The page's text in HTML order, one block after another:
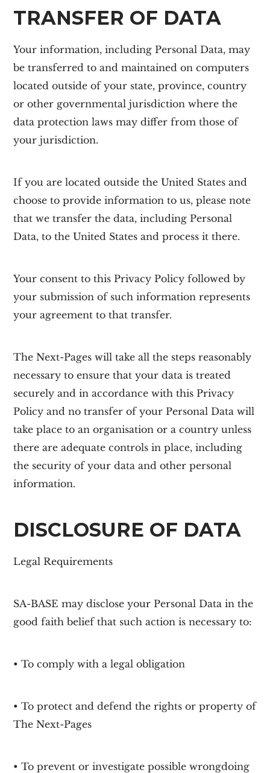
TRANSFER OF DATA
Your information, including Personal Data, may
be transferred to and maintained on computers
located outside of your state, province, country
or other governmental jurisdiction where the
data protection laws may differ from those of
your jurisdiction.
If you are located outside the United States and
choose to provide information to us, please note
that we transfer the data, including Personal
Data, to the United States and process it there.
Your consent to this Privacy Policy followed by
your submission of such information represents
your agreement to that transfer.
The Next-Pages will take all the steps reasonably
necessary to ensure that your data is treated
securely and in accordance with this Privacy
Policy and no transfer of your Personal Data will
take place to an organisation or a country unless
there are adequate controls in place, including
the security of your data and other personal
information.
DISCLOSURE OF DATA
Legal Requirements
SA-BASE may disclose your Personal Data in the
good faith belief that such action is necessary to:
• To comply with a legal obligation
• To protect and defend the rights or property of
The Next-Pages
• To prevent or investigate possible wrongdoing